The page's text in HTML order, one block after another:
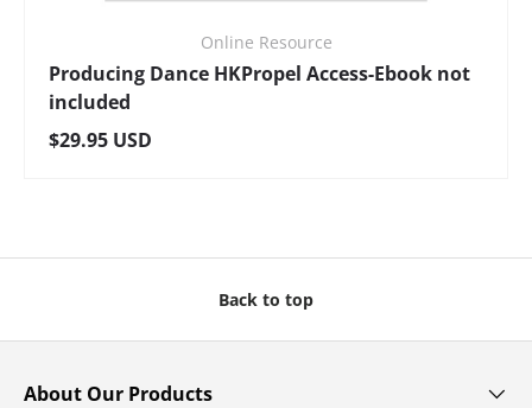
Online Resource
Producing Dance HKPropel Access-Ebook not
included
Regular price
$29.95 USD
Back to top
About Our Products